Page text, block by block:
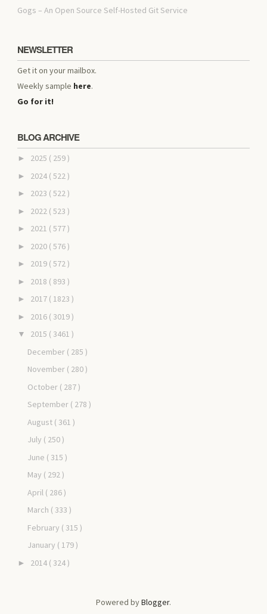
Gogs – An Open Source Self-Hosted Git Service
NEWSLETTER
Get it on your mailbox.
Weekly sample here.
Go for it!
BLOG ARCHIVE
► 2025 ( 259 )
► 2024 ( 522 )
► 2023 ( 522 )
► 2022 ( 523 )
► 2021 ( 577 )
► 2020 ( 576 )
► 2019 ( 572 )
► 2018 ( 893 )
► 2017 ( 1823 )
► 2016 ( 3019 )
▼ 2015 ( 3461 )
December ( 285 )
November ( 280 )
October ( 287 )
September ( 278 )
August ( 361 )
July ( 250 )
June ( 315 )
May ( 292 )
April ( 286 )
March ( 333 )
February ( 315 )
January ( 179 )
► 2014 ( 324 )
Powered byBlogger.